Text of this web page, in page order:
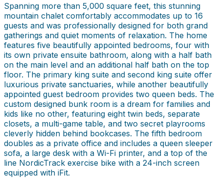
Spanning more than 5,000 square feet, this stunning
mountain chalet comfortably accommodates up to 16
guests and was professionally designed for both grand
gatherings and quiet moments of relaxation. The home
features five beautifully appointed bedrooms, four with
its own private ensuite bathroom, along with a half bath
on the main level and an additional half bath on the top
floor. The primary king suite and second king suite offer
luxurious private sanctuaries, while another beautifully
appointed guest bedroom provides two queen beds. The
custom designed bunk room is a dream for families and
kids like no other, featuring eight twin beds, separate
closets, a multi-game table, and two secret playrooms
cleverly hidden behind bookcases. The fifth bedroom
doubles as a private office and includes a queen sleeper
sofa, a large desk with a Wi-Fi printer, and a top of the
line NordicTrack exercise bike with a 24-inch screen
equipped with iFit.